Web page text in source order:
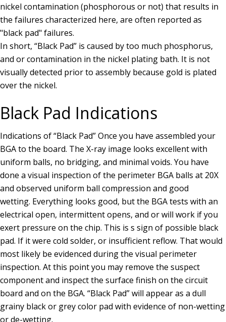
nickel contamination (phosphorous or not) that results in
the failures characterized here, are often reported as
"black pad" failures.
In short, “Black Pad” is caused by too much phosphorus,
and or contamination in the nickel plating bath. It is not
visually detected prior to assembly because gold is plated
over the nickel.
Black Pad Indications
Indications of “Black Pad” Once you have assembled your
BGA to the board. The X-ray image looks excellent with
uniform balls, no bridging, and minimal voids. You have
done a visual inspection of the perimeter BGA balls at 20X
and observed uniform ball compression and good
wetting. Everything looks good, but the BGA tests with an
electrical open, intermittent opens, and or will work if you
exert pressure on the chip. This is s sign of possible black
pad. If it were cold solder, or insufficient reflow. That would
most likely be evidenced during the visual perimeter
inspection. At this point you may remove the suspect
component and inspect the surface finish on the circuit
board and on the BGA. “Black Pad” will appear as a dull
grainy black or grey color pad with evidence of non-wetting
or de-wetting.